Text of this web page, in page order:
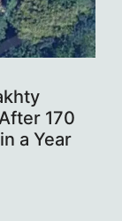
170
a Year